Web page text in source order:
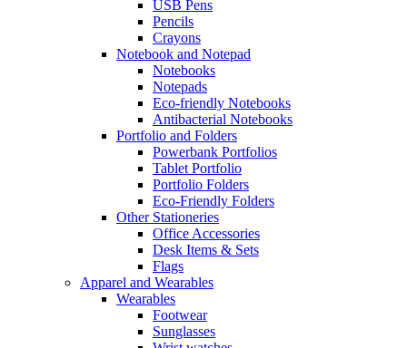
USB Pens
Pencils
Crayons
Notebook and Notepad
Notebooks
Notepads
Eco-friendly Notebooks
Antibacterial Notebooks
Portfolio and Folders
Powerbank Portfolios
Tablet Portfolio
Portfolio Folders
Eco-Friendly Folders
Other Stationeries
Office Accessories
Desk Items & Sets
Flags
Apparel and Wearables
Wearables
Footwear
Sunglasses